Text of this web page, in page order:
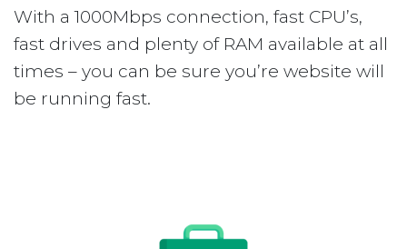
With a 1000Mbps connection, fast CPU’s,
fast drives and plenty of RAM available at all
times – you can be sure you’re website will
be running fast.